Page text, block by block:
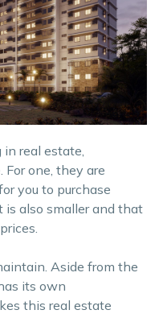
real estate,
one, they are
you to purchase
is also smaller and that
Aside from the
its own
this real estate